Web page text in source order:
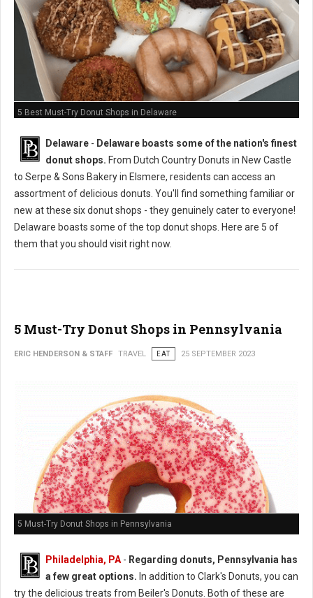
5 Best Must-Try Donut Shops in Delaware
Delaware - Delaware boasts some of the nation's finest
donut shops. From Dutch Country Donuts in New Castle
to Serpe & Sons Bakery in Elsmere, residents can access an
assortment of delicious donuts. You'll find something familiar or
new at these six donut shops - they genuinely cater to everyone!
Delaware boasts some of the top donut shops. Here are 5 of
them that you should visit right now.
5 Must-Try Donut Shops in Pennsylvania
ERIC HENDERSON & STAFF TRAVEL EAT 25 SEPTEMBER 2023
5 Must-Try Donut Shops in Pennsylvania
Philadelphia, PA - Regarding donuts, Pennsylvania has
a few great options. In addition to Clark's Donuts, you can
try the delicious treats from Beiler's Donuts. Both of these are